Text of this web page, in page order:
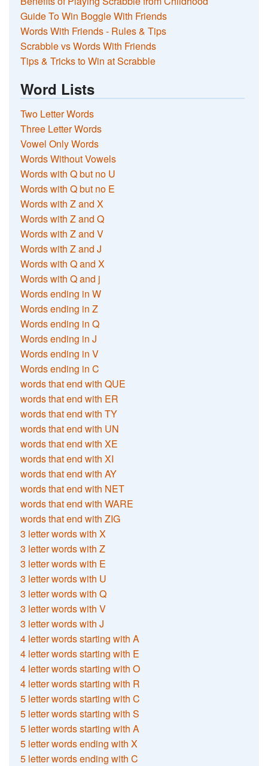
Guide To Win Boggle With Friends
Words With Friends - Rules & Tips
Scrabble vs Words With Friends
Tips & Tricks to Win at Scrabble
Word Lists
Two Letter Words
Three Letter Words
Vowel Only Words
Words Without Vowels
Words with Q but no U
Words with Q but no E
Words with Z and X
Words with Z and Q
Words with Z and V
Words with Z and J
Words with Q and X
Words with Q and j
Words ending in W
Words ending in Z
Words ending in Q
Words ending in J
Words ending in V
Words ending in C
words that end with QUE
words that end with ER
words that end with TY
words that end with UN
words that end with XE
words that end with XI
words that end with AY
words that end with NET
words that end with WARE
words that end with ZIG
3 letter words with X
3 letter words with Z
3 letter words with E
3 letter words with U
3 letter words with Q
3 letter words with V
3 letter words with J
4 letter words starting with A
4 letter words starting with E
4 letter words starting with O
4 letter words starting with R
5 letter words starting with C
5 letter words starting with S
5 letter words starting with A
5 letter words ending with X
5 letter words ending with C